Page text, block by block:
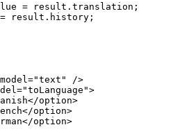
= result.translation;
= result.history;
="text" />
="toLanguage">
option>
option>
option>